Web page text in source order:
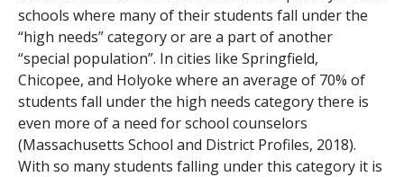
schools where many of their students fall under the
“high needs” category or are a part of another
“special population”. In cities like Springfield,
Chicopee, and Holyoke where an average of 70% of
students fall under the high needs category there is
even more of a need for school counselors
(Massachusetts School and District Profiles, 2018).
With so many students falling under this category it is